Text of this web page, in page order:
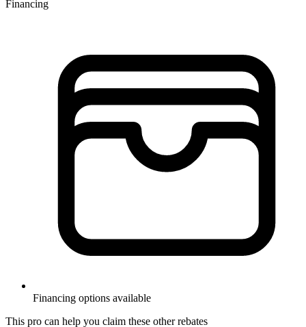
Financing
Financing options available
This pro can help you claim these other rebates